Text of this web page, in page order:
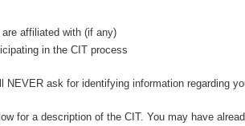
affiliated with (if any)
in the CIT process
NEVER ask for identifying information regarding
for a description of the CIT. You may have